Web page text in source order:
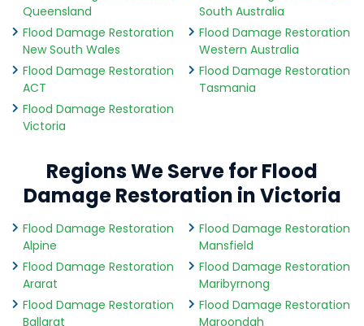
Queensland
Flood Damage Restoration
New South Wales
Flood Damage Restoration
ACT
Flood Damage Restoration
Victoria
South Australia
Flood Damage Restoration
Western Australia
Flood Damage Restoration
Tasmania
Regions We Serve for Flood
Damage Restoration in Victoria
Flood Damage Restoration
Alpine
Flood Damage Restoration
Ararat
Flood Damage Restoration
Ballarat
Flood Damage Restoration
Mansfield
Flood Damage Restoration
Maribyrnong
Flood Damage Restoration
Maroondah